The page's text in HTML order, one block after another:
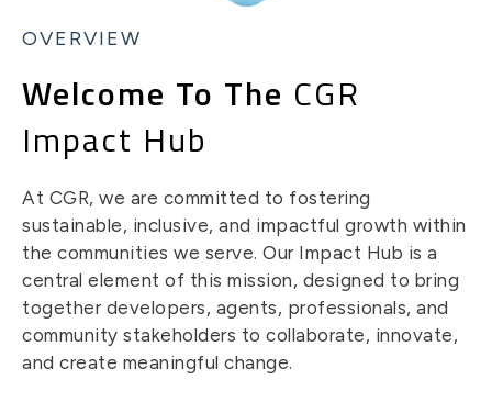
OVERVIEW
Welcome To The CGR
Impact Hub
At CGR, we are committed to fostering
sustainable, inclusive, and impactful growth within
the communities we serve. Our Impact Hub is a
central element of this mission, designed to bring
together developers, agents, professionals, and
community stakeholders to collaborate, innovate,
and create meaningful change.